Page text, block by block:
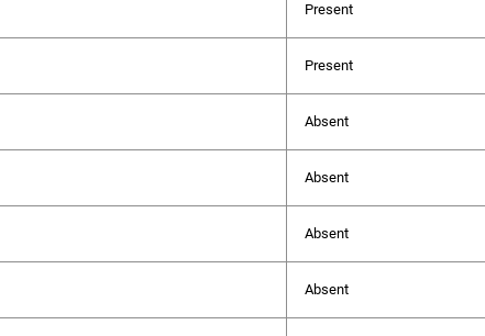
Present
Present
Absent
Absent
Absent
Absent